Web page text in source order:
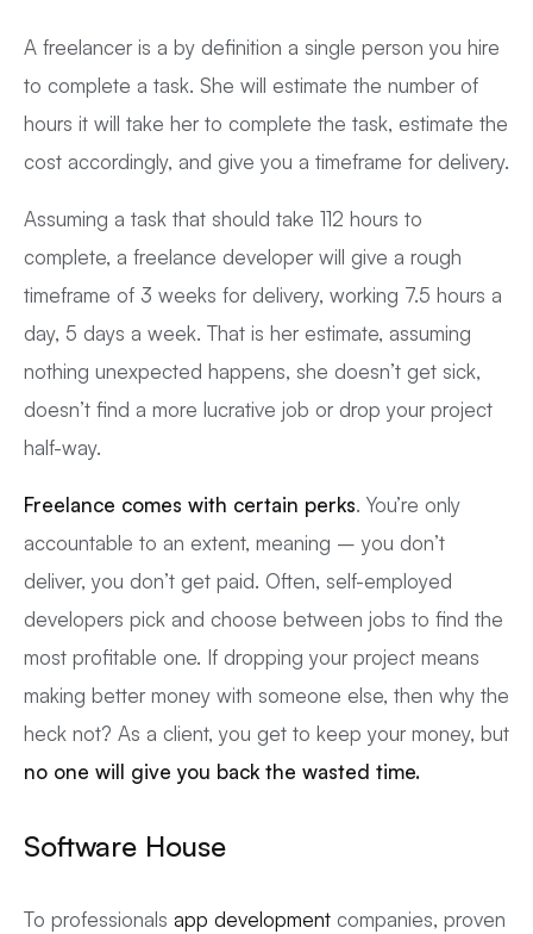
A freelancer is a by definition a single person you hire
to complete a task. She will estimate the number of
hours it will take her to complete the task, estimate the
cost accordingly, and give you a timeframe for delivery.
Assuming a task that should take 112 hours to
complete, a freelance developer will give a rough
timeframe of 3 weeks for delivery, working 7.5 hours a
day, 5 days a week. That is her estimate, assuming
nothing unexpected happens, she doesn’t get sick,
doesn’t find a more lucrative job or drop your project
half-way.
Freelance comes with certain perks. You’re only
accountable to an extent, meaning – you don’t
deliver, you don’t get paid. Often, self-employed
developers pick and choose between jobs to find the
most profitable one. If dropping your project means
making better money with someone else, then why the
heck not? As a client, you get to keep your money, but
no one will give you back the wasted time.
Software House
To professionals app development companies, proven